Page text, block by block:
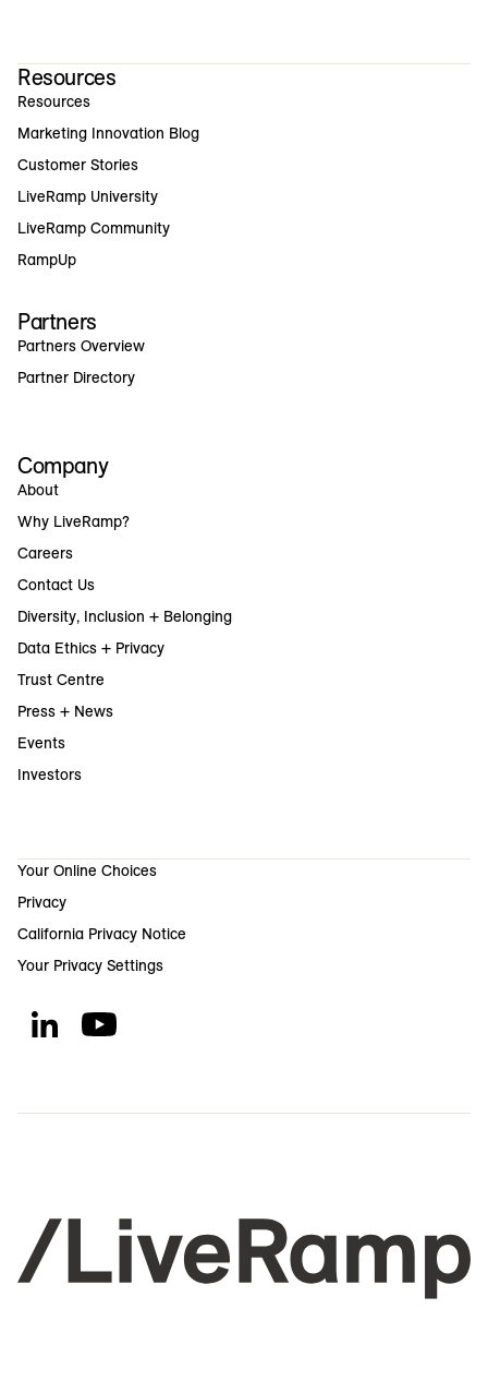
Resources
Resources
Marketing Innovation Blog
Customer Stories
LiveRamp University
LiveRamp Community
RampUp
Partners
Partners Overview
Partner Directory
Company
About
Why LiveRamp?
Careers
Contact Us
Diversity, Inclusion + Belonging
Data Ethics + Privacy
Trust Centre
Press + News
Events
Investors
Your Online Choices
Privacy
California Privacy Notice
Your Privacy Settings